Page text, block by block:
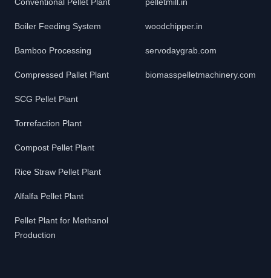
Boiler Feeding System
Bamboo Processing
Compressed Pallet Plant
SCG Pellet Plant
Torrefaction Plant
Compost Pellet Plant
Rice Straw Pellet Plant
Alfalfa Pellet Plant
Pellet Plant for Methanol
Production
woodchipper.in
servodaygrab.com
biomasspelletmachinery.com